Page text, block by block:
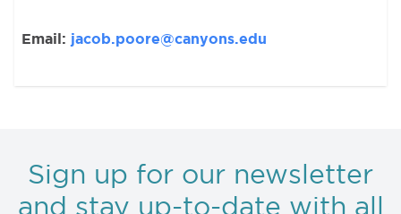
Email: jacob.poore@canyons.edu
Sign up for our newsletter
and stay up-to-date with all